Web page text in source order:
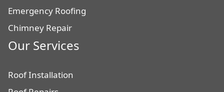
Emergency Roofing
Chimney Repair
Our Services
Roof Installation